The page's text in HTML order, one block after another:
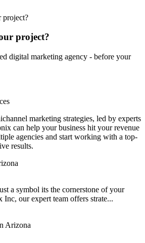
project?
digital marketing agency - before your
marketing strategies, led by experts
can help your business hit your revenue
agencies and start working with a top-
results.
a symbol its the cornerstone of your
our expert team offers strate...